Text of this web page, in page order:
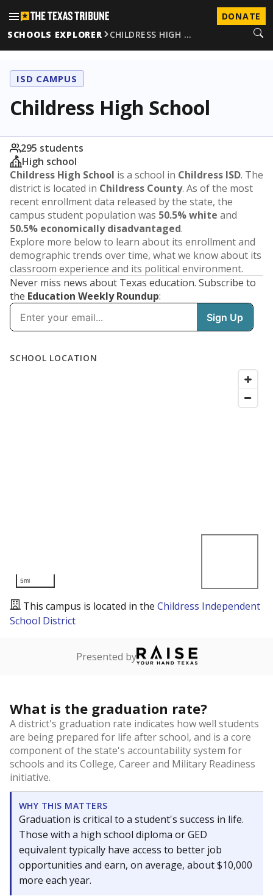
DONATE
SCHOOLS EXPLORER
CHILDRESS HIGH …
ISD CAMPUS
Childress High School
295 students
High school
Childress High School is a school in Childress ISD. The
district is located in Childress County. As of the most
recent enrollment data released by the state, the
campus student population was 50.5% white and
50.5% economically disadvantaged.
Explore more below to learn about its enrollment and
demographic trends over time, what we know about its
classroom experience and its political environment.
Never miss news about Texas education. Subscribe to
the Education Weekly Roundup: